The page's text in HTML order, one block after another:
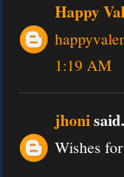
Happy
1:19 AM
jhoni
Wishes